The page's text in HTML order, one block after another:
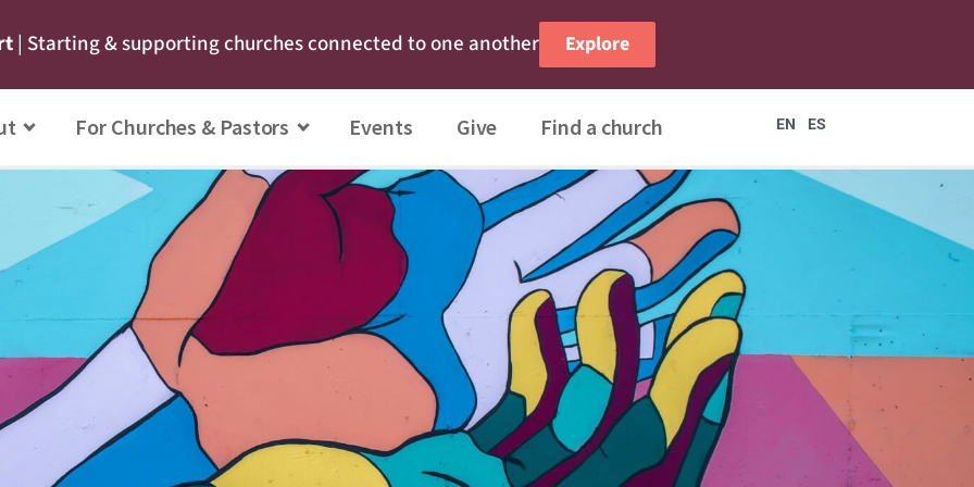
| Starting & supporting churches connected to one another Explore
For Churches & Pastors Events Give Find a church EN ES